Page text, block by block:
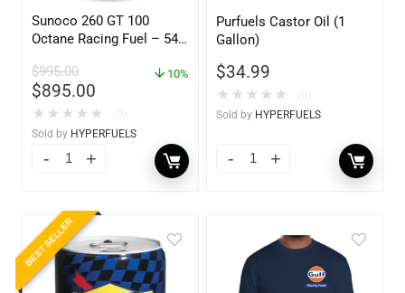
Sunoco 260 GT 100
Octane Racing Fuel – 54
$995.00
$895.00
10%
★ ★ ★ ★ ★
Sold by HYPERFUELS
Purfuels Castor Oil (1
Gallon)
$34.99
★ ★ ★ ★ ★
Sold by HYPERFUELS
BEST SELLER